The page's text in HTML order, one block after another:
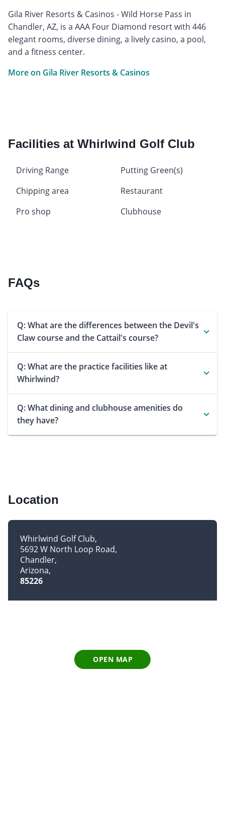
Gila River Resorts & Casinos - Wild Horse Pass in
Chandler, AZ, is a AAA Four Diamond resort with 446
elegant rooms, diverse dining, a lively casino, a pool,
and a fitness center.
More on Gila River Resorts & Casinos
Facilities at Whirlwind Golf Club
Driving Range
Putting Green(s)
Chipping area
Restaurant
Pro shop
Clubhouse
FAQs
Q: What are the differences between the Devil's
Claw course and the Cattail's course?
Q: What are the practice facilities like at
Whirlwind?
Q: What dining and clubhouse amenities do
they have?
Location
Whirlwind Golf Club
5692 W North Loop Road
Chandler
Arizona
85226
OPEN MAP